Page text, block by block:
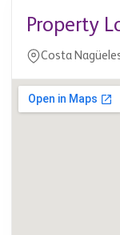
Property
Costa